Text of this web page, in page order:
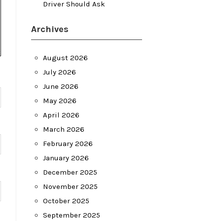
Driver Should Ask
Archives
August 2026
July 2026
June 2026
May 2026
April 2026
March 2026
February 2026
January 2026
December 2025
November 2025
October 2025
September 2025